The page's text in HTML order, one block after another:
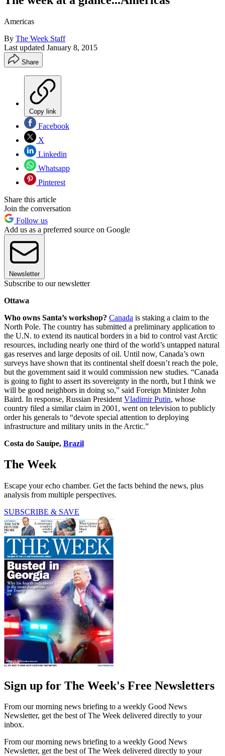
Americas
By The Week Staff
Last updated January 8, 2015
Share
Copy link
Facebook
X
Linkedin
Whatsapp
Pinterest
Share this article
Join the conversation
Follow us
Add us as a preferred source on Google
Newsletter
Subscribe to our newsletter
Ottawa
Who owns Santa’s workshop? Canada is staking a claim to the
North Pole. The country has submitted a preliminary application to
the U.N. to extend its nautical borders in a bid to control vast Arctic
resources, including nearly one third of the world’s untapped natural
gas reserves and large deposits of oil. Until now, Canada’s own
surveys have shown that its continental shelf doesn’t reach the pole,
but the government said it would commission new studies. “Canada
is going to fight to assert its sovereignty in the north, but I think we
will be good neighbors in doing so,” said Foreign Minister John
Baird. In response, Russian President Vladimir Putin, whose
country filed a similar claim in 2001, went on television to publicly
order his generals to “devote special attention to deploying
infrastructure and military units in the Arctic.”
Costa do Sauípe, Brazil
The Week
Escape your echo chamber. Get the facts behind the news, plus
analysis from multiple perspectives.
SUBSCRIBE & SAVE
Sign up for The Week's Free Newsletters
From our morning news briefing to a weekly Good News
Newsletter, get the best of The Week delivered directly to your
inbox.
From our morning news briefing to a weekly Good News
Newsletter, get the best of The Week delivered directly to your